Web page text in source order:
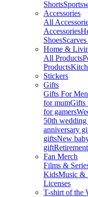
Shorts
Accessories
All
Accessories
Shoes
Home &
All Products
Products
Stickers
Gifts
Gifts For Men
for mumGifts
for gamers
50th
anniversary
giftsNew
gift
Fan Merch
Films &
KidsMusic &
Licenses
T-shirt of the